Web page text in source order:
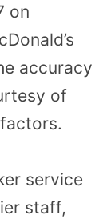
on
accuracy
of
service
staff,